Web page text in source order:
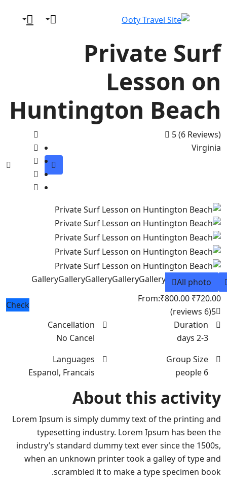
Private Surf
Lesson on
Huntington Beach
5(6 Reviews)
Virginia
All photo
GalleryGalleryGalleryGalleryGallery
From:₹800.00 ₹720.00
5
(6 reviews)
Check
Duration
2-3 days
Cancellation
No Cancel
Group Size
6 people
Languages
Espanol, Francais
About this activity
Lorem Ipsum is simply dummy text of the printing and
typesetting industry. Lorem Ipsum has been the
industry’s standard dummy text ever since the 1500s,
when an unknown printer took a galley of type and
scrambled it to make a type specimen book.